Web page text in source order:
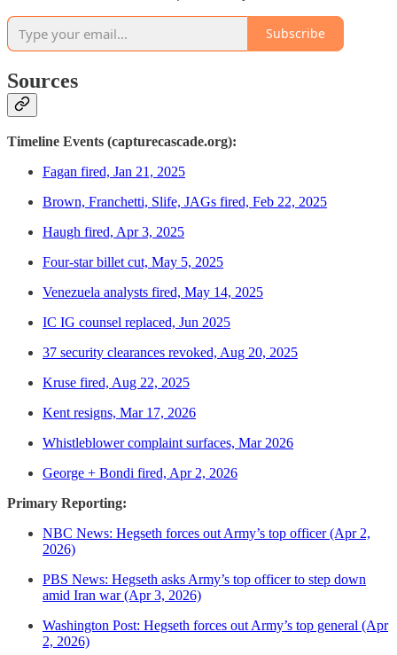
Subscribe
Sources
Timeline Events (capturecascade.org):
Fagan fired, Jan 21, 2025
Brown, Franchetti, Slife, JAGs fired, Feb 22, 2025
Haugh fired, Apr 3, 2025
Four-star billet cut, May 5, 2025
Venezuela analysts fired, May 14, 2025
IC IG counsel replaced, Jun 2025
37 security clearances revoked, Aug 20, 2025
Kruse fired, Aug 22, 2025
Kent resigns, Mar 17, 2026
Whistleblower complaint surfaces, Mar 2026
George + Bondi fired, Apr 2, 2026
Primary Reporting:
NBC News: Hegseth forces out Army’s top officer (Apr 2,
2026)
PBS News: Hegseth asks Army’s top officer to step down
amid Iran war (Apr 3, 2026)
Washington Post: Hegseth forces out Army’s top general (Apr
2, 2026)